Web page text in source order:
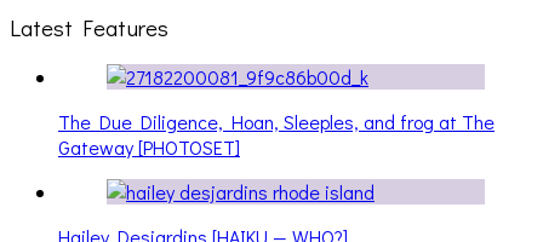
Latest Features
The Due Diligence, Hoan, Sleeples, and frog at The
Gateway [PHOTOSET]